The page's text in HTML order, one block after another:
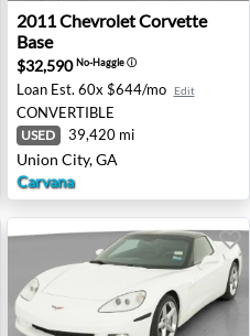
- Colonial Heights, VA
2011 Chevrolet Corvette
2011ChevroletCorvette
Base
$32,590No-Haggleⓘ
Loan Est. 60x $644/mo Edit
CONVERTIBLE
USED 39,420 mi
Union City, GA
Carvana